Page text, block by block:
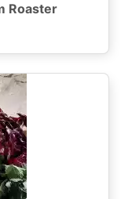
Roaster